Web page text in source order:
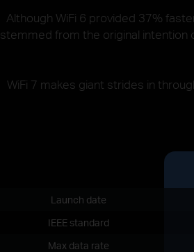
Although WiFi 6 provided 37%
stemmed from the original intention
WiFi 7 makes giant strides in
Launch date
IEEE standard
Max data rate